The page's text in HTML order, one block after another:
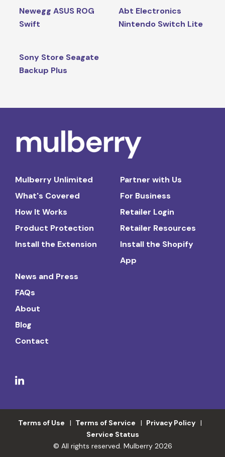
Newegg ASUS ROG
Swift
Abt Electronics
Nintendo Switch Lite
Sony Store Seagate
Backup Plus
Mulberry Unlimited
What's Covered
How It Works
Product Protection
Install the Extension
Partner with Us
For Business
Retailer Login
Retailer Resources
Install the Shopify
App
News and Press
FAQs
About
Blog
Contact
Terms of Use Terms of Service
Privacy Policy
Service Status
© All rights reserved. Mulberry 2026